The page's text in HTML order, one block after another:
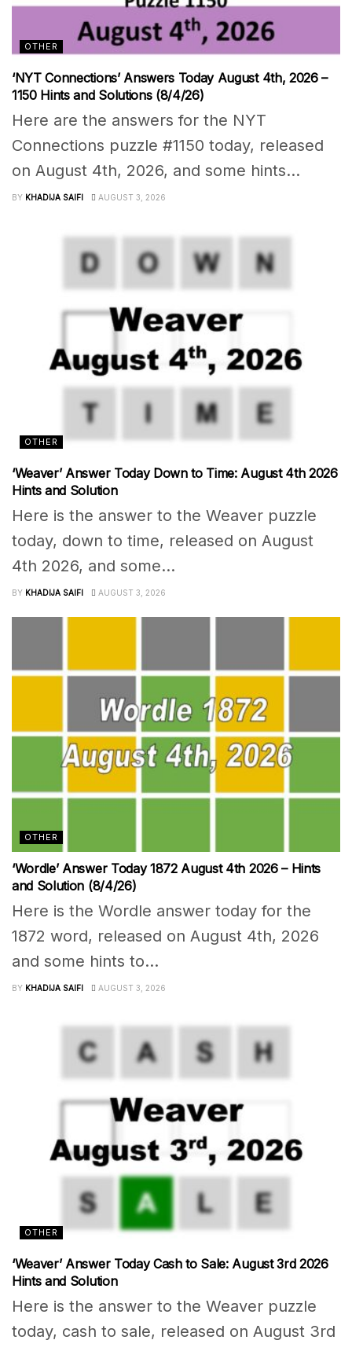
OTHER
‘NYT Connections’ Answers Today August 4th, 2026 –
1150 Hints and Solutions (8/4/26)
Here are the answers for the NYT
Connections puzzle #1150 today, released
on August 4th, 2026, and some hints...
BY KHADIJA SAIFI AUGUST 3, 2026
OTHER
‘Weaver’ Answer Today Down to Time: August 4th 2026
Hints and Solution
Here is the answer to the Weaver puzzle
today, down to time, released on August
4th 2026, and some...
BY KHADIJA SAIFI AUGUST 3, 2026
OTHER
‘Wordle’ Answer Today 1872 August 4th 2026 – Hints
and Solution (8/4/26)
Here is the Wordle answer today for the
1872 word, released on August 4th, 2026
and some hints to...
BY KHADIJA SAIFI AUGUST 3, 2026
OTHER
‘Weaver’ Answer Today Cash to Sale: August 3rd 2026
Hints and Solution
Here is the answer to the Weaver puzzle
today, cash to sale, released on August 3rd